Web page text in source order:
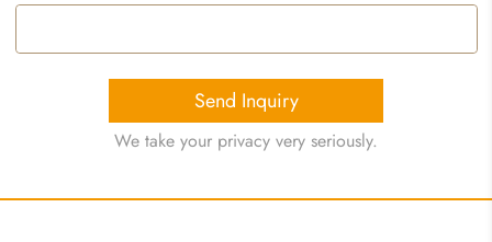
Send Inquiry
We take your privacy very seriously.